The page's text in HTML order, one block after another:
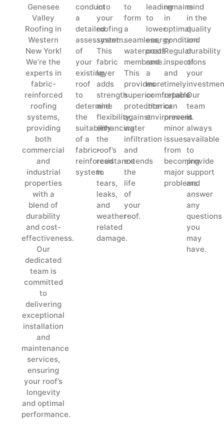
Genesee
Valley
Roofing in
Western
New York!
We’re the
experts in
fabric-
reinforced
roofing
systems,
providing
both
commercial
and
industrial
properties
with a
blend of
durability
and cost-
effectiveness.
Our
dedicated
team is
committed
to
delivering
exceptional
installation
and
maintenance
services,
ensuring
your roof’s
longevity
and optimal
performance.
conduct
a
detailed
assessment
of
your
existing
roof
to
determine
the
suitability
of a
fabric-
reinforced
system.
into
your
roofing
system.
This
fabric
layer
adds
strength
and
flexibility,
enhancing
the
roof’s
resistance
to
tears,
leaks,
and
weather-
related
damage.
to
form
a
seamless,
waterproof
membrane.
This
provides
superior
protection
against
water
infiltration
and
extends
the
life
of
your
roof.
leading
to
lower
energy
costs
and
a
more
comfortable
interior
environment.
remains
in
optimal
condition.
Regular
inspections
and
timely
repairs
can
prevent
minor
issues
from
becoming
major
problems.
mind
in the
quality
and
durability
of
your
Our
team
is
always
available
to
provide
support
and
answer
any
questions
you
may
have.